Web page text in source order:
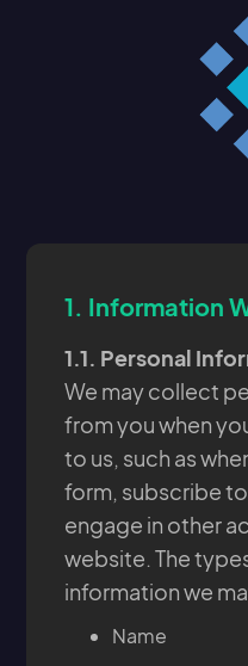
1. Information
1.1. Personal
We may collect
from you when
to us, such as
form, subscribe
engage in other
website. The
information we
Name